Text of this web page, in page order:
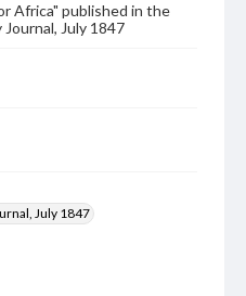
Africa" published in the
July 1847
July 1847